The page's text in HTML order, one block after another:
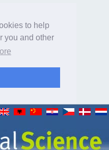
to help
you and other